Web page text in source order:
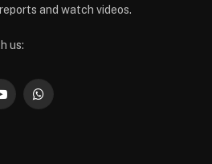
and watch videos.
us:
YouTubeWhatsApp